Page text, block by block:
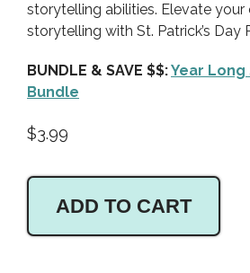
storytelling abilities. Elevate your
storytelling with St. Patrick’s Day
BUNDLE & SAVE $$:Year
Bundle
$3.99
ADD TO CART